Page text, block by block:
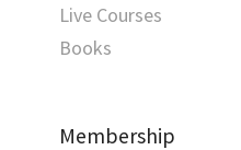
Live Courses
Books
Membership